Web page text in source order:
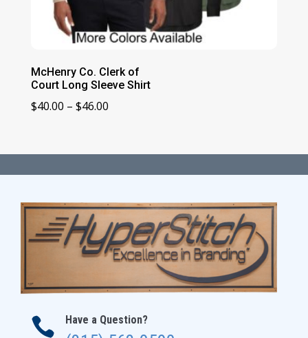
McHenry Co. Clerk of
Court Long Sleeve Shirt
$40.00 – $46.00Price
through
$46.00
 Have a Question?